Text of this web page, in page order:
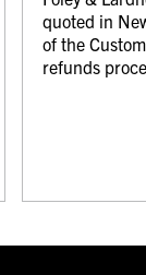
quoted in
of the
refunds